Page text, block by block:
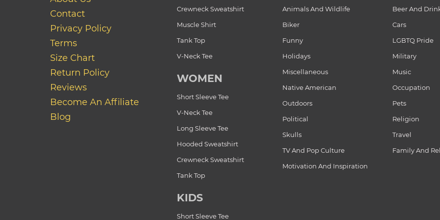
Contact
Privacy Policy
Terms
Size Chart
Return Policy
Reviews
Become An Affiliate
Blog
Crewneck Sweatshirt
Muscle Shirt
Tank Top
V-Neck Tee
WOMEN
Short Sleeve Tee
V-Neck Tee
Long Sleeve Tee
Hooded Sweatshirt
Crewneck Sweatshirt
Tank Top
KIDS
Short Sleeve Tee
Animals And Wildlife
Beer And
Biker
Cars
Funny
LGBTQ Pride
Holidays
Military
Miscellaneous
Music
Native American
Occupation
Outdoors
Pets
Political
Religion
Skulls
Travel
TV And Pop Culture
Family And
Motivation And Inspiration